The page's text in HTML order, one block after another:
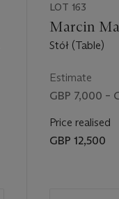
LOT 163
Marcin
Stół (Table)
Estimate
GBP 7,000 –
Price realised
GBP 12,500